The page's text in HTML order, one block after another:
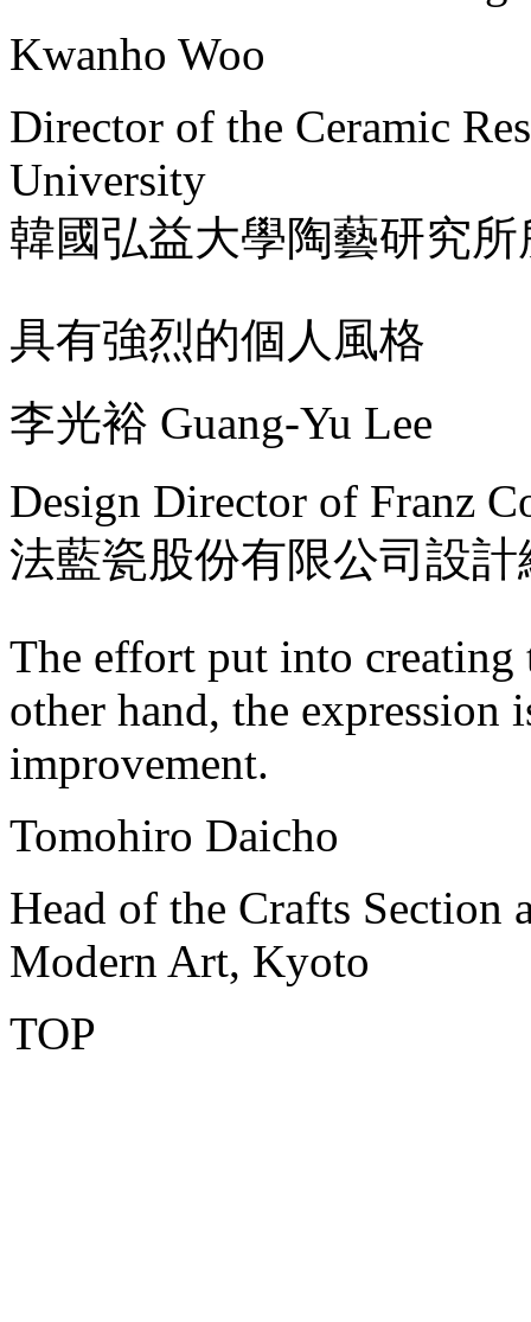
Kwanho Woo
Director of the Ceramic
University
韓國弘益大學陶藝研究
具有強烈的個人風格
李光裕 Guang-Yu Lee
Design Director of Franz
法藍瓷股份有限公司設計
The effort put into
other hand, the expression
improvement.
Tomohiro Daicho
Head of the Crafts Section
Modern Art, Kyoto
TOP